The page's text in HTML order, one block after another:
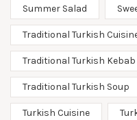
Summer Salad
Traditional Turkish
Traditional Turkish Kebab
Traditional Turkish Soup
Turkish Cuisine